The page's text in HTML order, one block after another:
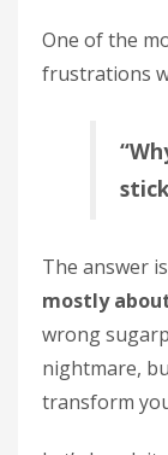
One of the
frustrations
The answer
mostly
wrong
nightmare,
transform